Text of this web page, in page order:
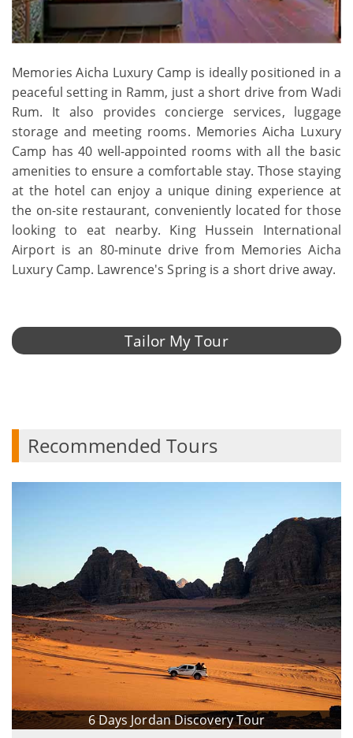
Memories Aicha Luxury Camp is ideally positioned in a
peaceful setting in Ramm, just a short drive from Wadi
Rum. It also provides concierge services, luggage
storage and meeting rooms. Memories Aicha Luxury
Camp has 40 well-appointed rooms with all the basic
amenities to ensure a comfortable stay. Those staying
at the hotel can enjoy a unique dining experience at
the on-site restaurant, conveniently located for those
looking to eat nearby. King Hussein International
Airport is an 80-minute drive from Memories Aicha
Luxury Camp. Lawrence's Spring is a short drive away.
Tailor My Tour
Recommended Tours
6 Days Jordan Discovery Tour